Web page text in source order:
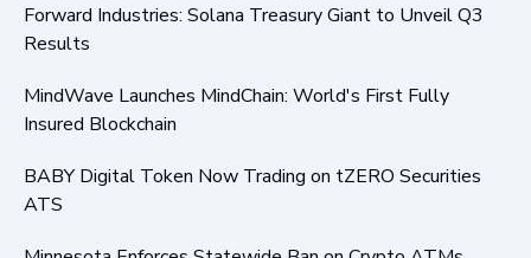
Forward Industries: Solana Treasury Giant to Unveil Q3
Results
MindWave Launches MindChain: World's First Fully
Insured Blockchain
BABY Digital Token Now Trading on tZERO Securities
ATS